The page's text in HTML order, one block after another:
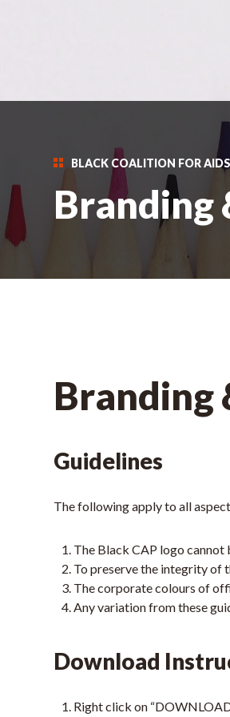
BLACK COALITION FOR
Branding
Branding
Guidelines
The following apply to all
The Black CAP logo cannot
To preserve the integrity of
The corporate colours of
Any variation from these
Download
Right click on